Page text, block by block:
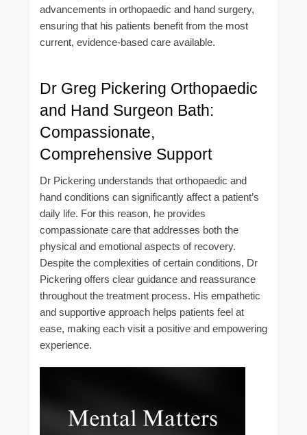
advancements in orthopaedic and hand surgery,
ensuring that his patients benefit from the most
current, evidence-based care available.
Dr Greg Pickering Orthopaedic
and Hand Surgeon Bath:
Compassionate,
Comprehensive Support
Dr Pickering understands that orthopaedic and
hand conditions can significantly affect a patient’s
daily life. For this reason, he provides
compassionate care that addresses both the
physical and emotional aspects of recovery.
Despite the complexities of certain conditions, Dr
Pickering offers clear guidance and reassurance
throughout the treatment process. His empathetic
and supportive approach helps patients feel at
ease, making each visit a positive and empowering
experience.